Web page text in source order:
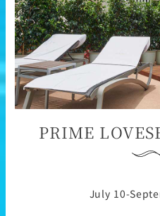
PRIME
July 10-